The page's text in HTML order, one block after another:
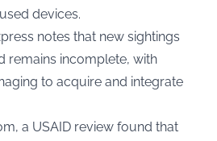
devices.
notes that new sightings
remains incomplete, with
to acquire and integrate
a USAID review found that